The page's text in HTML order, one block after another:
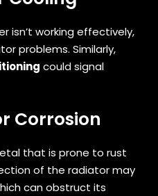
isn’t working effectively,
problems. Similarly,
could signal
Corrosion
that is prone to rust
of the radiator may
can obstruct its